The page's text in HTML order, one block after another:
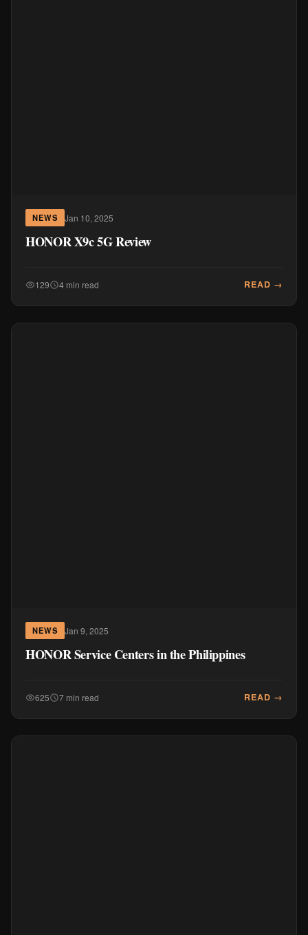
NEWS Jan 10, 2025
HONOR X9c 5G Review
129 4 min read READ →
NEWS Jan 9, 2025
HONOR Service Centers in the Philippines
625 7 min read READ →